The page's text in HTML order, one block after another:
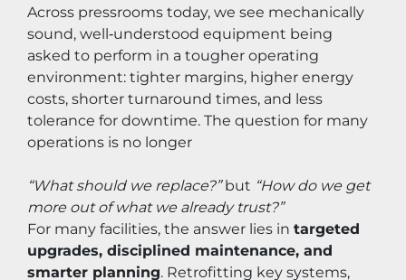
Across pressrooms today, we see mechanically
sound, well‑understood equipment being
asked to perform in a tougher operating
environment: tighter margins, higher energy
costs, shorter turnaround times, and less
tolerance for downtime. The question for many
operations is no longer
“What should we replace?” but “How do we get
more out of what we already trust?”
For many facilities, the answer lies in targeted
upgrades, disciplined maintenance, and
smarter planning. Retrofitting key systems,